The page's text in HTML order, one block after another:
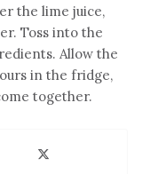
the lime juice,
Toss into the
Allow the
in the fridge,
together.